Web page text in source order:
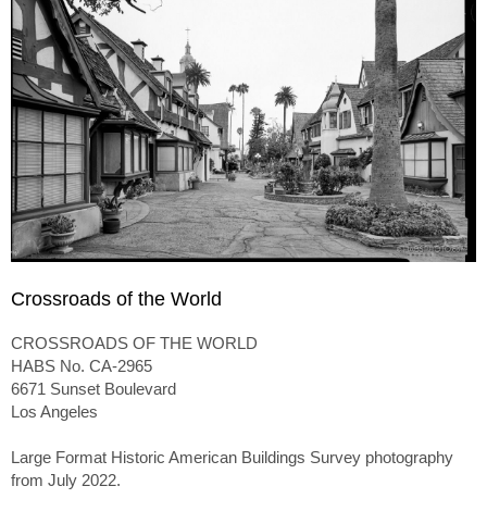
Crossroads of the World
CROSSROADS OF THE WORLD
HABS No. CA-2965
6671 Sunset Boulevard
Los Angeles
Large Format Historic American Buildings Survey photography
from July 2022.